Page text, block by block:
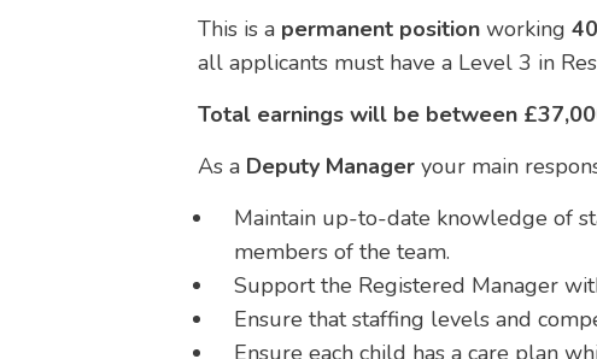
This is a permanent position working
all applicants must have a Level 3 in
Total earnings will be between
As a Deputy Manager your main
Maintain up-to-date knowledge of
members of the team.
Support the Registered Manager
Ensure that staffing levels and
Ensure each child has a care plan